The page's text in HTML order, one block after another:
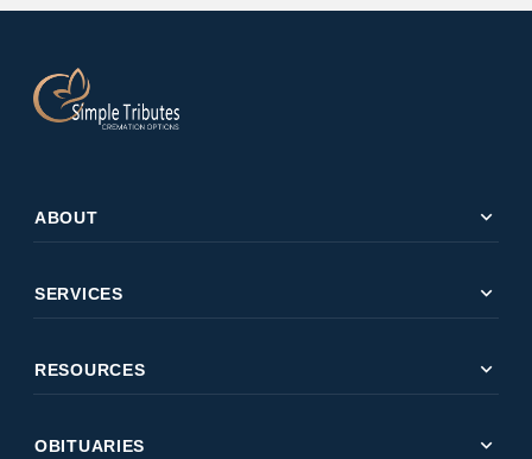
ABOUT expand_more
SERVICES expand_more
RESOURCES expand_more
OBITUARIES expand_more